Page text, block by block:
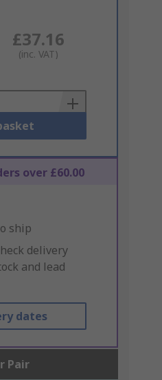
£37.16
(inc. VAT)
over £60.00
ship
delivery
and lead
dates
Pair